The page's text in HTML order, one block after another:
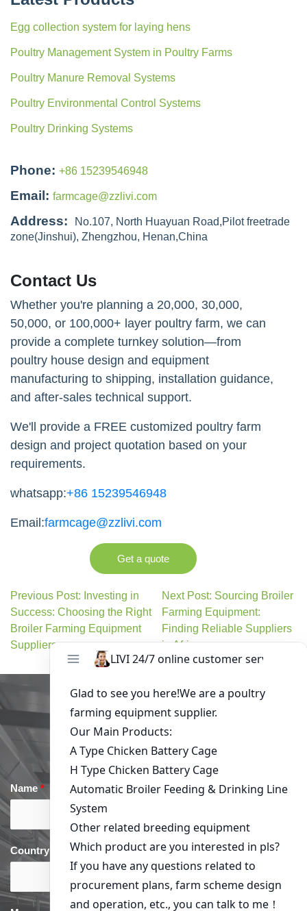
Egg collection system for laying hens
Poultry Management System in Poultry Farms
Poultry Manure Removal Systems
Poultry Environmental Control Systems
Poultry Drinking Systems
Phone: +86 15239546948
Email: farmcage@zzlivi.com
Address:
No.107, North Huayuan Road,Pilot freetrade
zone(Jinshui), Zhengzhou, Henan,China
Contact Us
Whether you're planning a 20,000, 30,000,
50,000, or 100,000+ layer poultry farm, we can
provide a complete turnkey solution—from
poultry house design and equipment
manufacturing to shipping, installation guidance,
and after-sales technical support.
We'll provide a FREE customized poultry farm
design and project quotation based on your
requirements.
whatsapp:+86 15239546948
Email:farmcage@zzlivi.com
Get a quote
Previous Post: Investing in
Success: Choosing the Right
Broiler Farming Equipment
Suppliers
Next Post: Sourcing Broiler
Farming Equipment:
Finding Reliable Suppliers
in Africa
Get in Touch
Name * Email*
Country phone*